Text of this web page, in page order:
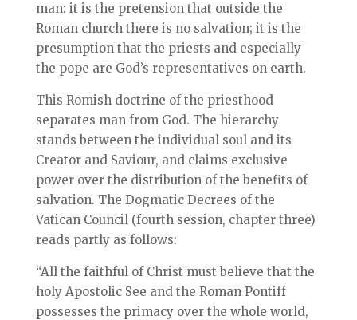
man: it is the pretension that outside the
Roman church there is no salvation; it is the
presumption that the priests and especially
the pope are God’s representatives on earth.
This Romish doctrine of the priesthood
separates man from God. The hierarchy
stands between the individual soul and its
Creator and Saviour, and claims exclusive
power over the distribution of the benefits of
salvation. The Dogmatic Decrees of the
Vatican Council (fourth session, chapter three)
reads partly as follows:
“All the faithful of Christ must believe that the
holy Apostolic See and the Roman Pontiff
possesses the primacy over the whole world,